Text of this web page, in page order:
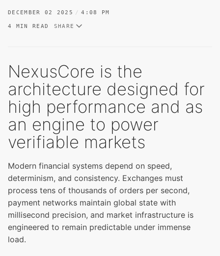
DECEMBER 02 2025 4:08 PM
4 MIN READ SHARE
NexusCore is the
architecture designed for
high performance and as
an engine to power
verifiable markets
Modern financial systems depend on speed,
determinism, and consistency. Exchanges must
process tens of thousands of orders per second,
payment networks maintain global state with
millisecond precision, and market infrastructure is
engineered to remain predictable under immense
load.